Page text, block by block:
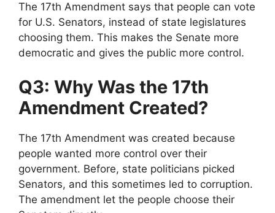
The 17th Amendment says that people can vote
for U.S. Senators, instead of state legislatures
choosing them. This makes the Senate more
democratic and gives the public more control.
Q3: Why Was the 17th
Amendment Created?
The 17th Amendment was created because
people wanted more control over their
government. Before, state politicians picked
Senators, and this sometimes led to corruption.
The amendment let the people choose their